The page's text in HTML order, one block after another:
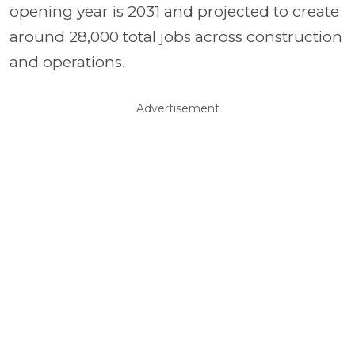
opening year is 2031 and projected to create
around 28,000 total jobs across construction
and operations.
Advertisement